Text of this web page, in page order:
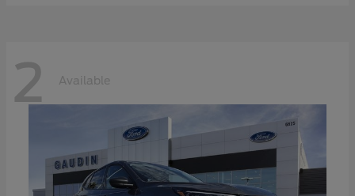
2 Available